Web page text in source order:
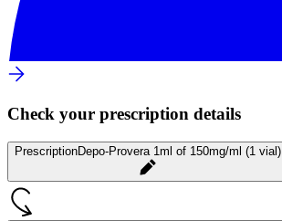
Check your prescription details
PrescriptionDepo-Provera 1ml of 150mg/ml (1 vial)